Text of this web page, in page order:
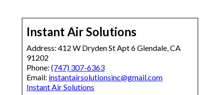
Instant Air Solutions
Address: 412 W Dryden St Apt 6 Glendale, CA
91202
Phone: (747) 307-6363
Email: instantairsolutionsinc@gmail.com
Instant Air Solutions